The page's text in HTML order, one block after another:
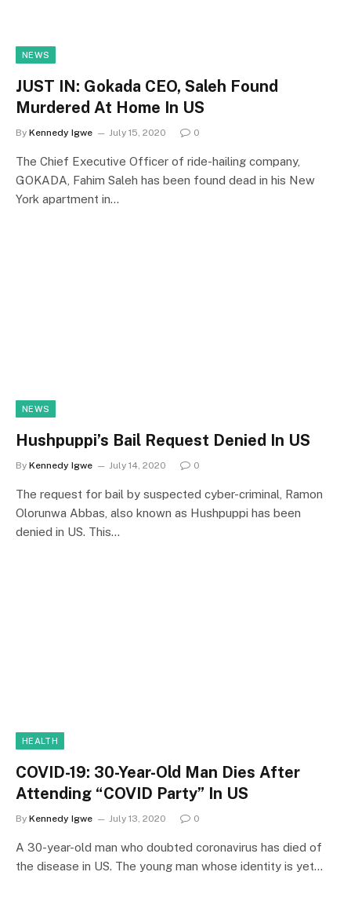
NEWS
JUST IN: Gokada CEO, Saleh Found
Murdered At Home In US
By Kennedy Igwe July 15, 2020 0
The Chief Executive Officer of ride-hailing company,
GOKADA, Fahim Saleh has been found dead in his New
York apartment in…
NEWS
Hushpuppi’s Bail Request Denied In US
By Kennedy Igwe July 14, 2020 0
The request for bail by suspected cyber-criminal, Ramon
Olorunwa Abbas, also known as Hushpuppi has been
denied in US. This…
HEALTH
COVID-19: 30-Year-Old Man Dies After
Attending “COVID Party” In US
By Kennedy Igwe July 13, 2020 0
A 30-year-old man who doubted coronavirus has died of
the disease in US. The young man whose identity is yet…